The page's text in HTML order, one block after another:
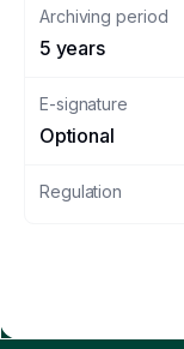
Archiving period
5 years
E-signature
Optional
Regulation